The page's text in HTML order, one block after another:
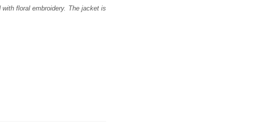
floral embroidery. The jacket is